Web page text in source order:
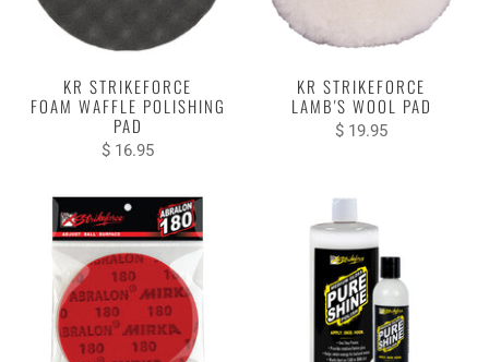
KR STRIKEFORCE
FOAM WAFFLE POLISHING
PAD
$ 16.95
KR STRIKEFORCE
LAMB'S WOOL PAD
$ 19.95